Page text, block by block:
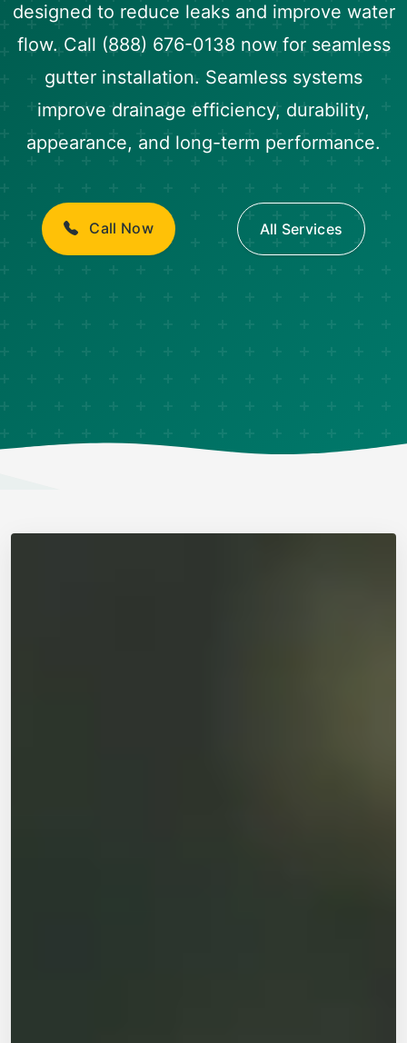
designed to reduce leaks and improve water
flow. Call (888) 676-0138 now for seamless
gutter installation. Seamless systems
improve drainage efficiency, durability,
appearance, and long-term performance.
Call Now All Services